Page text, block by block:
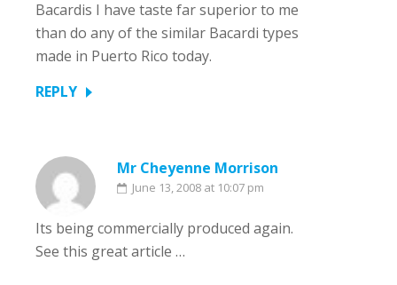
Bacardis I have taste far superior to me
than do any of the similar Bacardi types
made in Puerto Rico today.
REPLY
Mr Cheyenne Morrison
June 13, 2008 at 10:07 pm
Its being commercially produced again.
See this great article …